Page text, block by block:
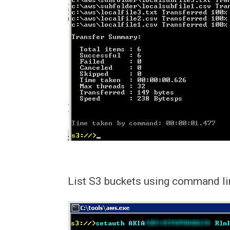
List S3 buckets using command